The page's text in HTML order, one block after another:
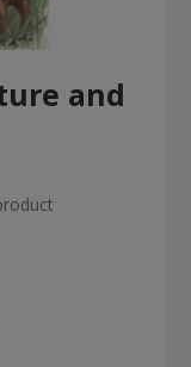
and